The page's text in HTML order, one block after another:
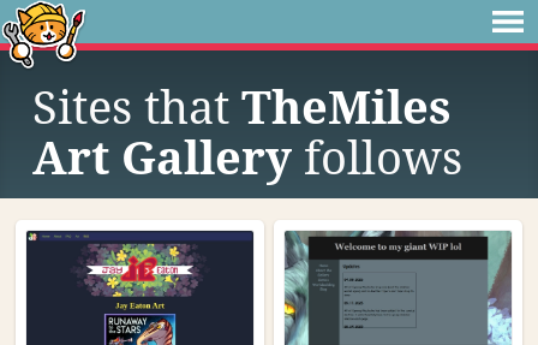
Sites that TheMiles
Art Gallery follows